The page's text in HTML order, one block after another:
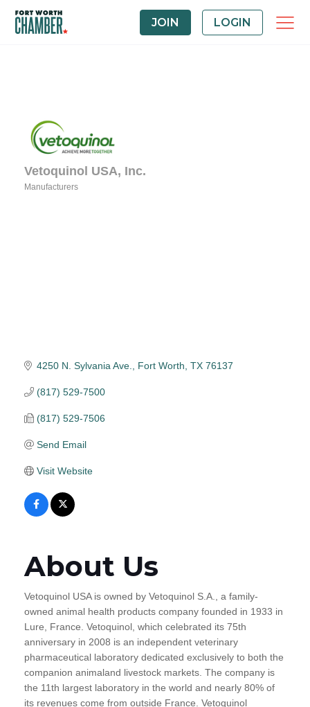
JOIN LOGIN
Vetoquinol USA, Inc.
Manufacturers
4250 N. Sylvania Ave. Fort Worth TX 76137
(817) 529-7500
(817) 529-7506
Send Email
Visit Website
About Us
Vetoquinol USA is owned by Vetoquinol S.A., a family-
owned animal health products company founded in 1933 in
Lure, France. Vetoquinol, which celebrated its 75th
anniversary in 2008 is an independent veterinary
pharmaceutical laboratory dedicated exclusively to both the
companion animaland livestock markets. The company is
the 11th largest laboratory in the world and nearly 80% of
its revenues come from outside France. Vetoquinol